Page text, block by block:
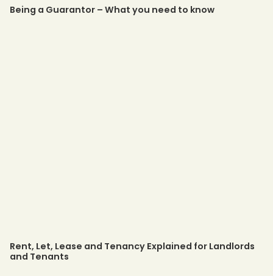
Being a Guarantor – What you need to know
Rent, Let, Lease and Tenancy Explained for Landlords
and Tenants